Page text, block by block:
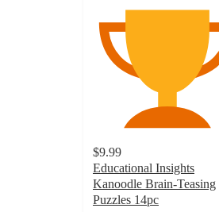
$9.99
Educational Insights
Kanoodle Brain-Teasing
Puzzles 14pc